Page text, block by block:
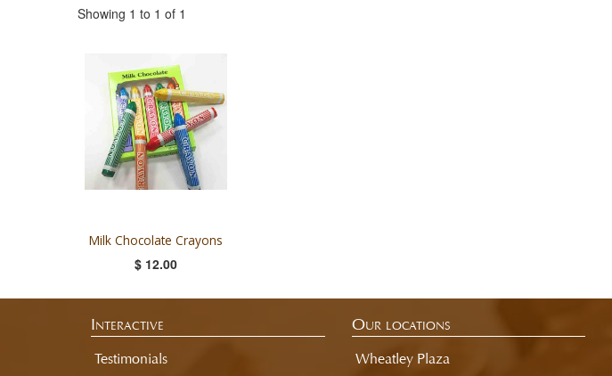
Showing 1 to 1 of 1
Milk Chocolate Crayons
$ 12.00
Interactive
Testimonials
Our locations
Wheatley Plaza